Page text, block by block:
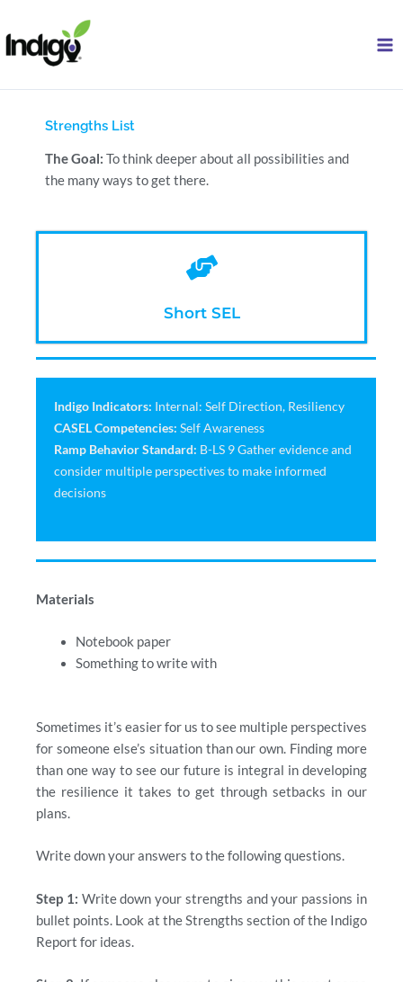
to
content
Strengths List
The Goal: To think deeper about all possibilities and
the many ways to get there.
Short SEL
Indigo Indicators: Internal: Self Direction, Resiliency
CASEL Competencies: Self Awareness
Ramp Behavior Standard: B-LS 9 Gather evidence and
consider multiple perspectives to make informed
decisions
Materials
Notebook paper
Something to write with
Sometimes it’s easier for us to see multiple perspectives
for someone else’s situation than our own. Finding more
than one way to see our future is integral in developing
the resilience it takes to get through setbacks in our
plans.
Write down your answers to the following questions.
Step 1: Write down your strengths and your passions in
bullet points. Look at the Strengths section of the Indigo
Report for ideas.